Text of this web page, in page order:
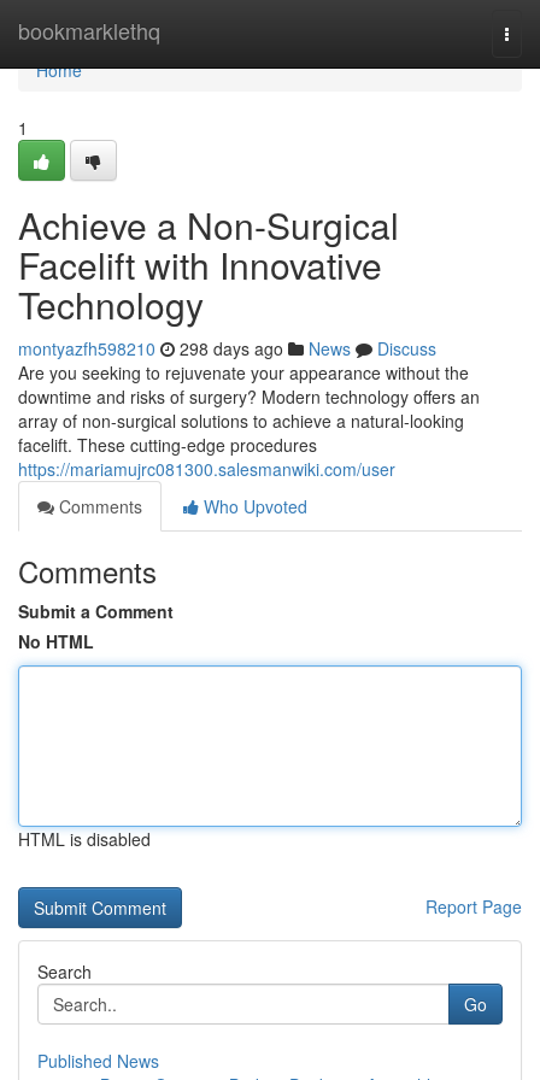
bookmarklethq
Home
Home
1
Achieve a Non-Surgical
Facelift with Innovative
Technology
montyazfh598210 298 days ago News
Discuss
Are you seeking to rejuvenate your appearance without the
downtime and risks of surgery? Modern technology offers an
array of non-surgical solutions to achieve a natural-looking
facelift. These cutting-edge procedures
https://mariamujrc081300.salesmanwiki.com/user
Comments
Who Upvoted
Comments
Submit a Comment
No HTML
HTML is disabled
Report Page
Search
Go
Published News